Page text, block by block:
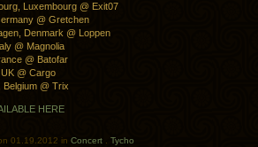
Luxembourg @ Exit07
@ Gretchen
Denmark @ Loppen
@ Magnolia
@ Batofar
@ Cargo
Belgium @ Trix
HERE
01.19.2012 in Concert Tycho